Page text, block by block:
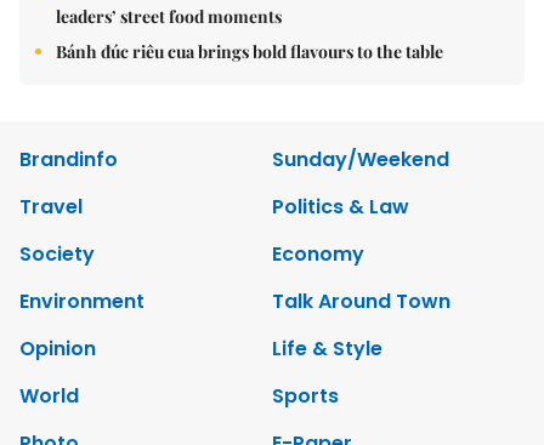
leaders’ street food moments
Bánh đúc riêu cua brings bold flavours to the table
Brandinfo
Sunday/Weekend
Travel
Politics & Law
Society
Economy
Environment
Talk Around Town
Opinion
Life & Style
World
Sports